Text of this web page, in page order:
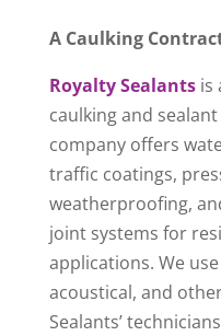
A Caulking
Royalty Sealantsis
caulking and
company offers
traffic coatings,
weatherproofing,
joint systems for
applications. We
acoustical, and
Sealants’